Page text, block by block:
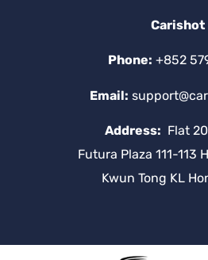
Carishot
Phone: +852
Email:
Address: Flat
Futura Plaza 111-113
Kwun Tong KL